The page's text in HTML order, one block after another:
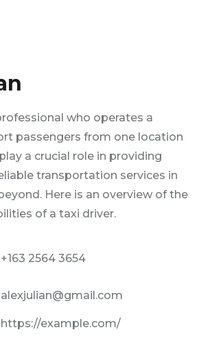
who operates a
passengers from one location
a crucial role in providing
transportation services in
Here is an overview of the
of a taxi driver.
+163 2564 3654
alexjulian@gmail.com
https://example.com/